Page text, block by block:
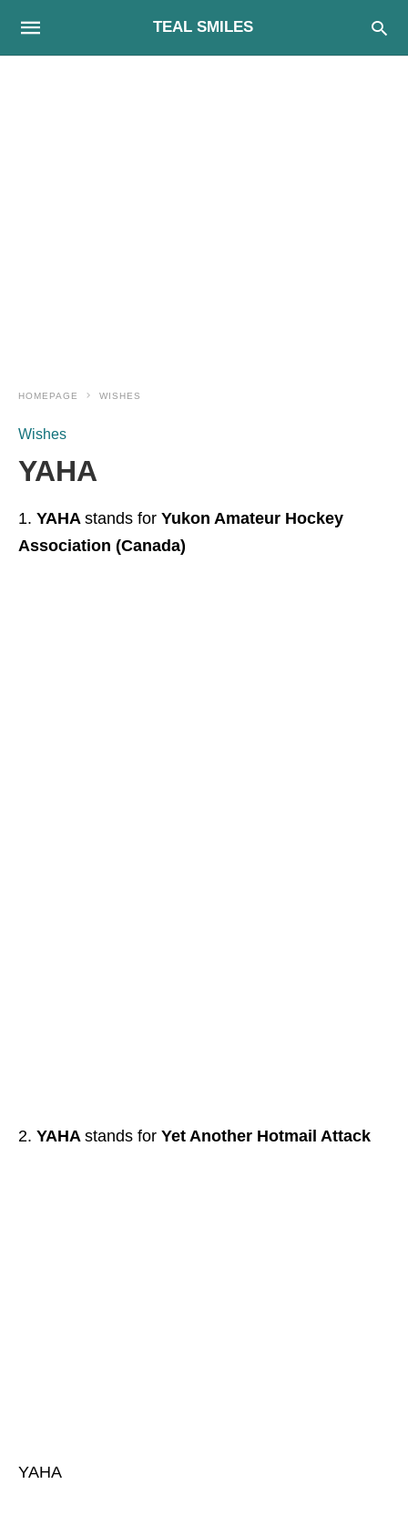
TEAL SMILES
HOMEPAGE WISHES
Wishes
YAHA
YAHA stands for Yukon Amateur Hockey
Association (Canada)
YAHA stands for Yet Another Hotmail Attack
YAHA